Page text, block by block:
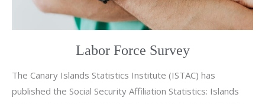
Labor Force Survey
The Canary Islands Statistics Institute (ISTAC) has
published the Social Security Affiliation Statistics: Islands